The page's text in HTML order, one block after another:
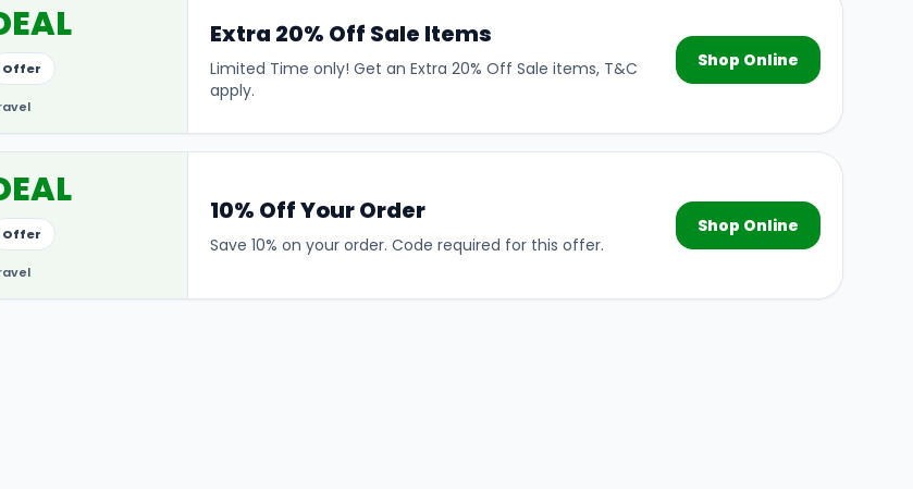
Offer
Extra 20% Off Sale Items
Limited Time only! Get an Extra 20% Off Sale items, T&C
apply.
Shop Online
Offer
10% Off Your Order
Save 10% on your order. Code required for this offer.
Shop Online